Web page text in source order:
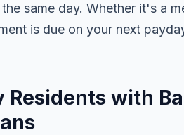
same day. Whether it's a
is due on your next
with